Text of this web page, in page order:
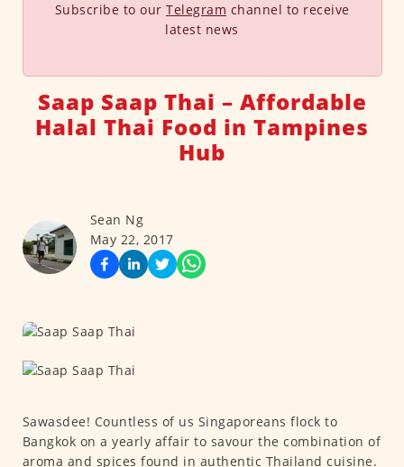
Subscribe to our Telegram channel to receive
latest news
Saap Saap Thai – Affordable
Halal Thai Food in Tampines
Hub
Sean Ng
May 22, 2017
Sawasdee! Countless of us Singaporeans flock to
Bangkok on a yearly affair to savour the combination of
aroma and spices found in authentic Thailand cuisine.